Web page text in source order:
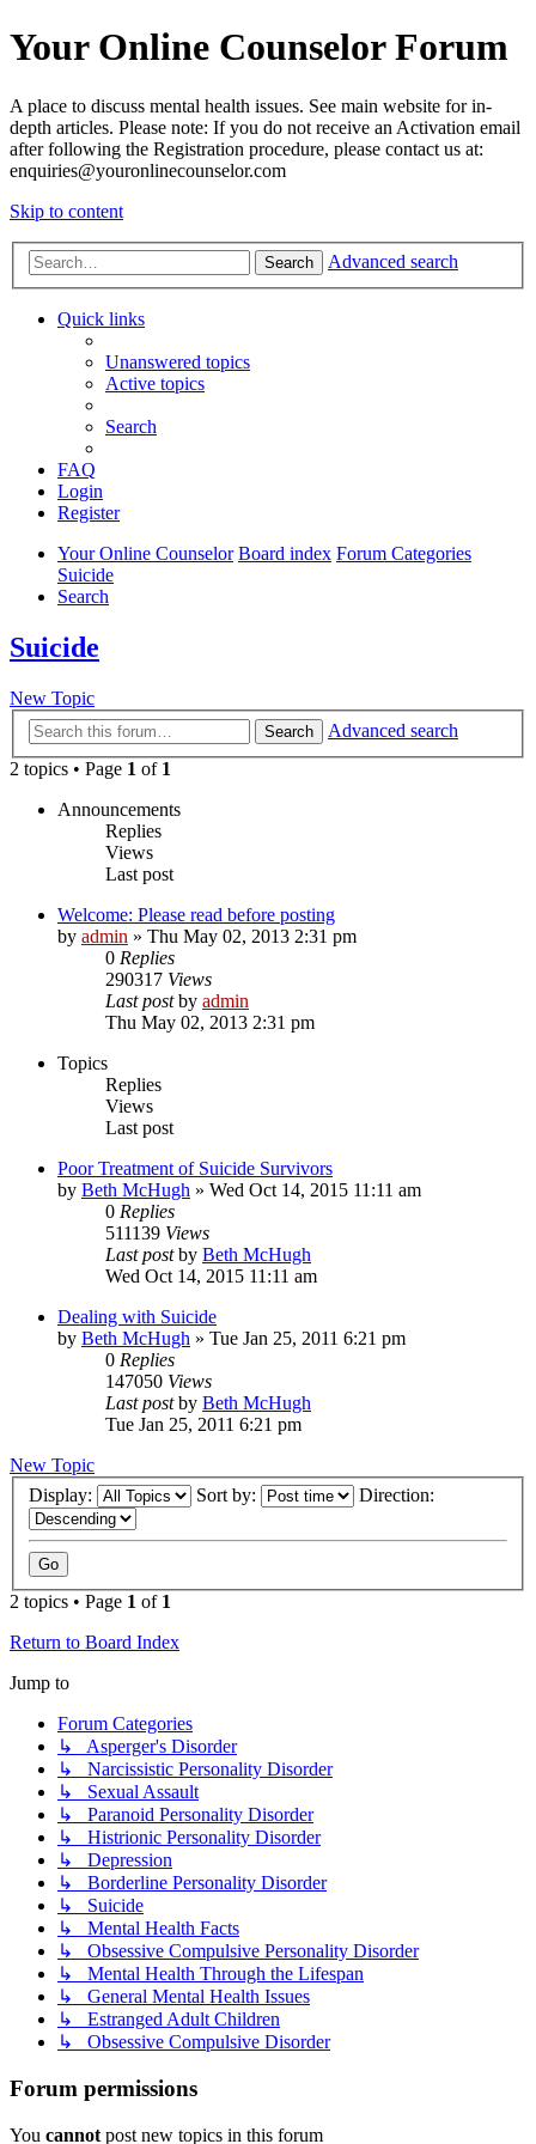
Your Online Counselor Forum
A place to discuss mental health issues. See main website for in-
depth articles. Please note: If you do not receive an Activation email
after following the Registration procedure, please contact us at:
enquiries@youronlinecounselor.com
Skip to content
Search Advanced search
Quick links
Unanswered topics
Active topics
Search
FAQ
Login
Register
Your Online Counselor Board index Forum Categories
Suicide
Search
Suicide
New Topic
Search
Advanced search
2 topics • Page 1 of 1
Announcements
Replies
Views
Last post
Welcome: Please read before posting
by admin » Thu May 02, 2013 2:31 pm
0 Replies
290317 Views
Last postby admin
Thu May 02, 2013 2:31 pm
Topics
Replies
Views
Last post
Poor Treatment of Suicide Survivors
by Beth McHugh » Wed Oct 14, 2015 11:11 am
0 Replies
511139 Views
Last postby Beth McHugh
Wed Oct 14, 2015 11:11 am
Dealing with Suicide
by Beth McHugh » Tue Jan 25, 2011 6:21 pm
0 Replies
147050 Views
Last postby Beth McHugh
Tue Jan 25, 2011 6:21 pm
New Topic
Display:
Sort by: Direction:
2 topics • Page 1 of 1
Return to Board Index
Jump to
Forum Categories
↳ Asperger's Disorder
↳ Narcissistic Personality Disorder
↳ Sexual Assault
↳ Paranoid Personality Disorder
↳ Histrionic Personality Disorder
↳ Depression
↳ Borderline Personality Disorder
↳ Suicide
↳ Mental Health Facts
↳ Obsessive Compulsive Personality Disorder
↳ Mental Health Through the Lifespan
↳ General Mental Health Issues
↳ Estranged Adult Children
↳ Obsessive Compulsive Disorder
Forum permissions
You cannot post new topics in this forum